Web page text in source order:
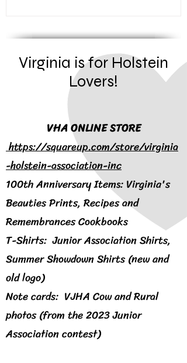
Virginia is for Holstein
Lovers!
VHA ONLINE STORE
https://squareup.com/store/virginia
-holstein-association-inc
100th Anniversary Items: Virginia's
Beauties Prints, Recipes and
Remembrances Cookbooks
T-Shirts: Junior Association Shirts,
Summer Showdown Shirts (new and
old logo)
Note cards: VJHA Cow and Rural
photos (from the 2023 Junior
Association contest)